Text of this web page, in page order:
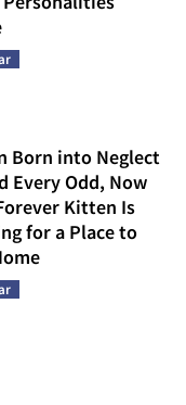
Born into Neglect
Every Odd, Now
Kitten Is
for a Place to